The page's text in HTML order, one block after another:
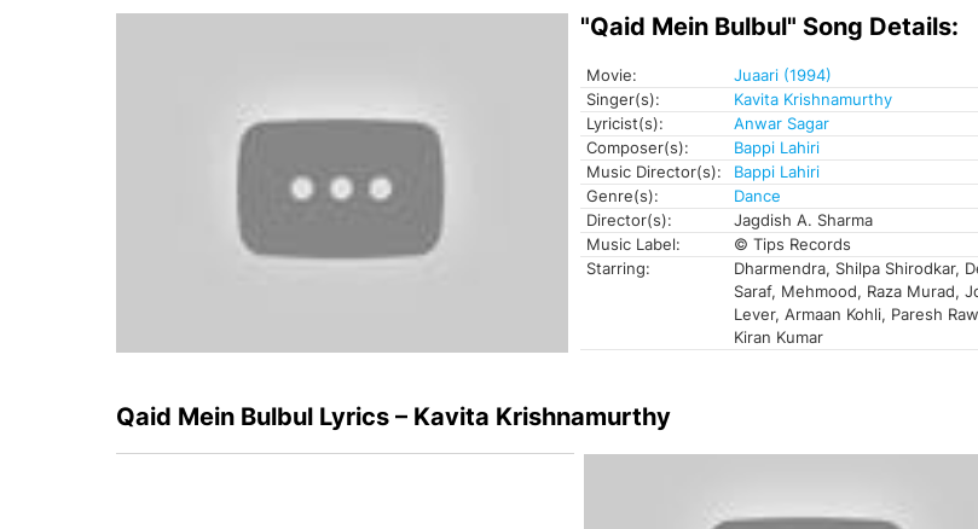
"Qaid Mein Bulbul" Song Details:
Movie:
Juaari (1994)
Singer(s):
Kavita Krishnamurthy
Lyricist(s):
Anwar Sagar
Composer(s):
Bappi Lahiri
Music Director(s):
Bappi Lahiri
Genre(s):
Dance
Director(s):
Jagdish A. Sharma
Music Label:
© Tips Records
Starring:
Dharmendra, Shilpa Shirodkar,
Saraf, Mehmood, Raza Murad,
Lever, Armaan Kohli, Paresh
Kiran Kumar
Qaid Mein Bulbul Lyrics – Kavita Krishnamurthy